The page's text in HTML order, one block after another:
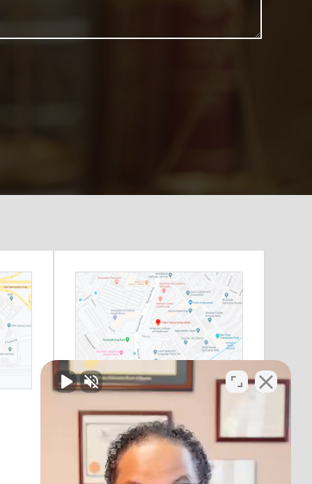
Riverside, CA
11801 Pierce Street
Suite 200